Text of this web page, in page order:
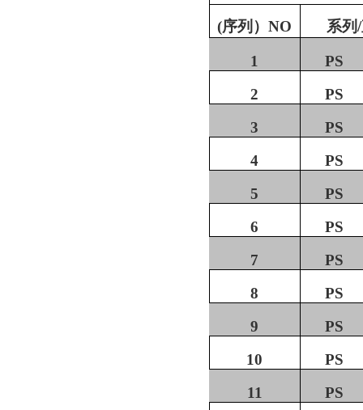
(序列）NO 系列/
1
PS
2
PS
3
PS
4
PS
5
PS
6
PS
7
PS
8
PS
9
PS
10
PS
11
PS